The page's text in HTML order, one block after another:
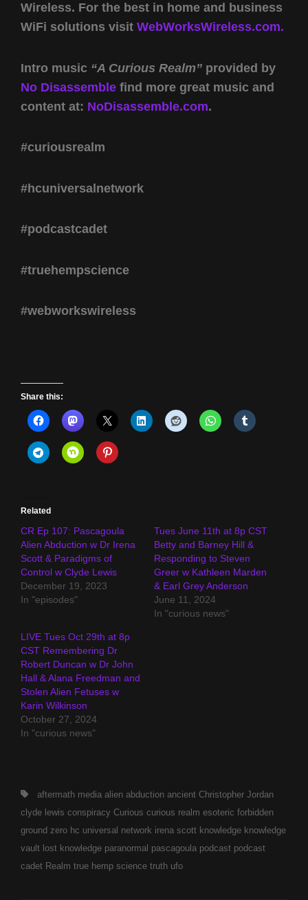
Wireless. For the best in home and business
WiFi solutions visit WebWorksWireless.com.
Intro music “A Curious Realm” provided by
No Disassemble find more great music and
content at: NoDisassemble.com.
#curiousrealm
#hcuniversalnetwork
#podcastcadet
#truehempscience
#webworkswireless
Share this:
Related
CR Ep 107: Pascagoula
Alien Abduction w Dr Irena
Scott & Paradigms of
Control w Clyde Lewis
December 19, 2023
In "episodes"
Tues June 11th at 8p CST
Betty and Barney Hill &
Responding to Steven
Greer w Kathleen Marden
& Earl Grey Anderson
June 11, 2024
In "curious news"
LIVE Tues Oct 29th at 8p
CST Remembering Dr
Robert Duncan w Dr John
Hall & Alana Freedman and
Stolen Alien Fetuses w
Karin Wilkinson
October 27, 2024
In "curious news"
Tags,aftermath media alien abduction ancient Christopher Jordan
clyde lewis conspiracy Curious curious realm esoteric forbidden
ground zero hc universal network irena scott knowledge knowledge
vault lost knowledge paranormal pascagoula podcast podcast
cadet Realm true hemp science truth ufo